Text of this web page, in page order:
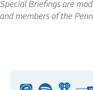
Special Briefings are
and members of the